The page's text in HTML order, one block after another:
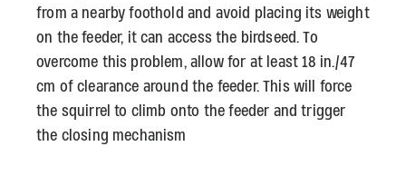
from a nearby foothold and avoid placing its weight
on the feeder, it can access the birdseed. To
overcome this problem, allow for at least 18 in./47
cm of clearance around the feeder. This will force
the squirrel to climb onto the feeder and trigger
the closing mechanism